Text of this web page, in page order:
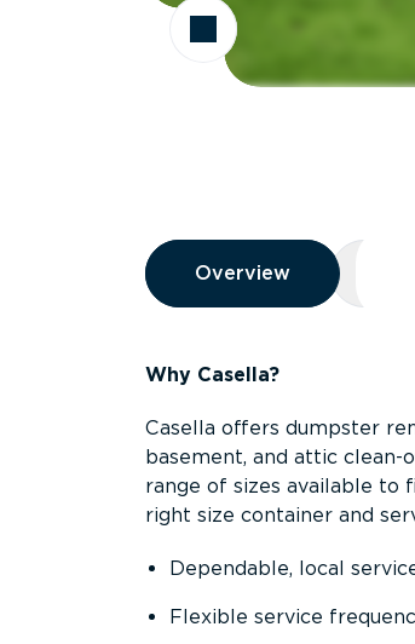
Overview
Overview
Overview
Why Casella?
Casella offers dumpster
basement, and attic clean-
range of sizes available to
right size container and
Dependable, local
Flexible service